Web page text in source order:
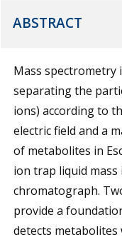
ABSTRACT
Mass spectrometry
separating the
ions) according to
electric field and a
of metabolites in
ion trap liquid
chromatograph.
provide a
detects